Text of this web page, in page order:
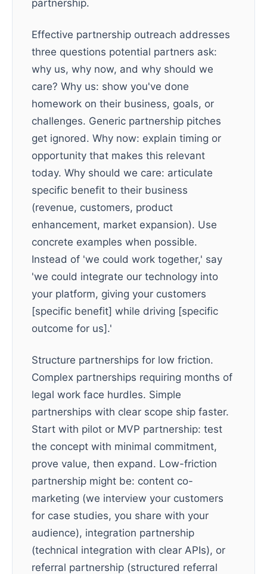
partnership.
Effective partnership outreach addresses
three questions potential partners ask:
why us, why now, and why should we
care? Why us: show you've done
homework on their business, goals, or
challenges. Generic partnership pitches
get ignored. Why now: explain timing or
opportunity that makes this relevant
today. Why should we care: articulate
specific benefit to their business
(revenue, customers, product
enhancement, market expansion). Use
concrete examples when possible.
Instead of 'we could work together,' say
'we could integrate our technology into
your platform, giving your customers
[specific benefit] while driving [specific
outcome for us].'
Structure partnerships for low friction.
Complex partnerships requiring months of
legal work face hurdles. Simple
partnerships with clear scope ship faster.
Start with pilot or MVP partnership: test
the concept with minimal commitment,
prove value, then expand. Low-friction
partnership might be: content co-
marketing (we interview your customers
for case studies, you share with your
audience), integration partnership
(technical integration with clear APIs), or
referral partnership (structured referral